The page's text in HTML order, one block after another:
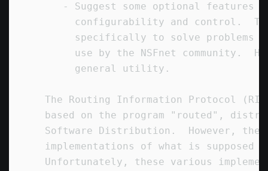
- Suggest some optional features
configurability and control.
specifically to solve problems
use by the NSFnet community.
        general utility.
The Routing Information Protocol
based on the program "routed",
Software Distribution.  However,
implementations of what is supposed
Unfortunately, these various